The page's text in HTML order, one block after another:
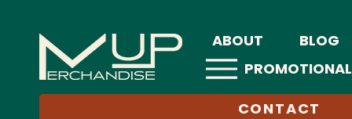
ABOUT BLOG
CONTACT